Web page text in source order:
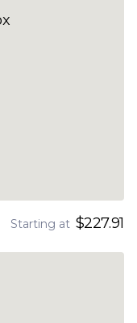
Starting at $227.91